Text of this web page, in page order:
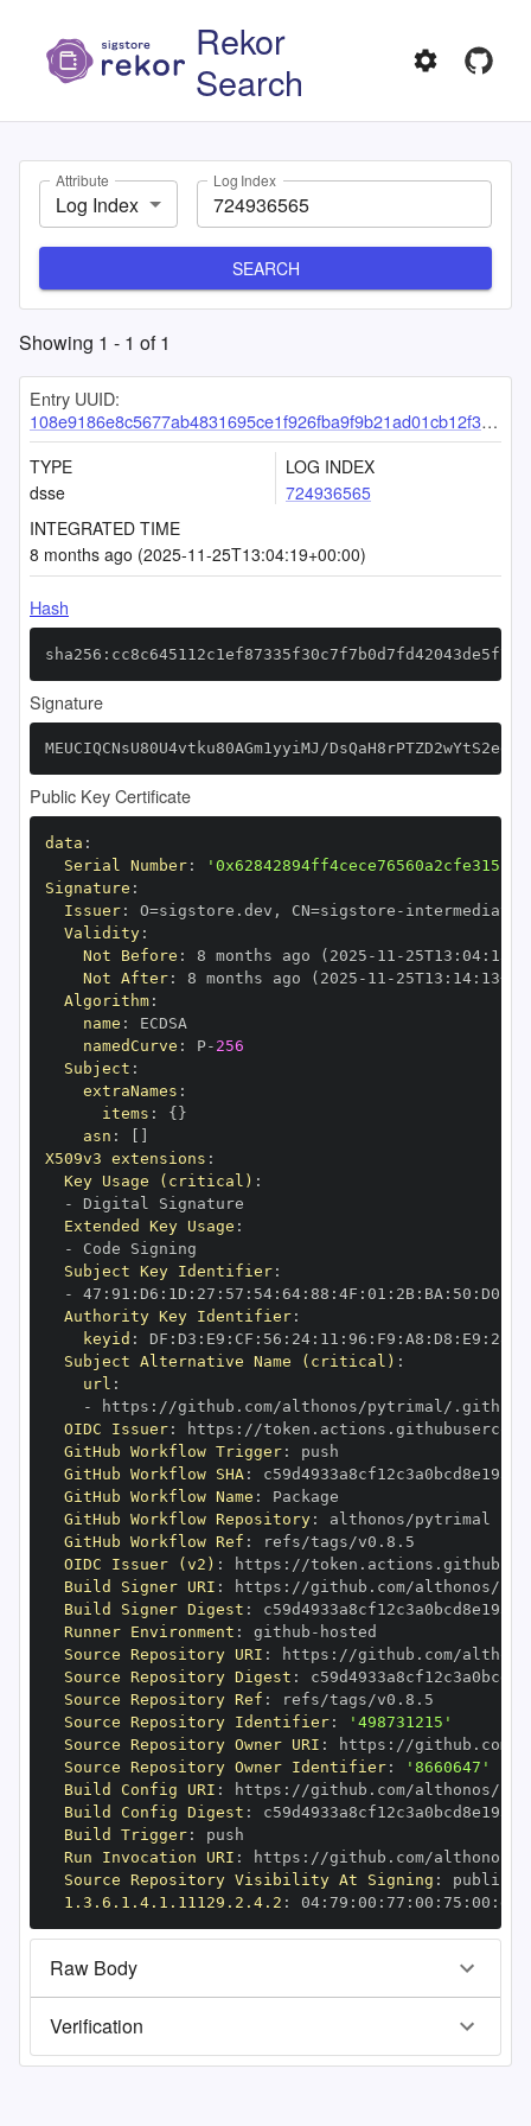
Rekor
Search
Attribute
Log Index
Log Index
SEARCH
Showing 1 - 1 of1
Entry UUID:
108e9186e8c5677ab4831695ce1f926fba9f9b21ad01cb12f39803b51a68ecd85ea87161c2ad5d55
TYPE
dsse
LOG INDEX
724936565
INTEGRATED TIME
8 months ago (2025-11-25T13:04:19+00:00)
Hash
Signature
MEUCIQCNsU80U4vtku80AGm1yyiMJ/
Public Key Certificate
data :
Serial Number:
Signature :
Issuer: O=sigstore.dev , CN=sigstore -
Validity:
Not Before : 8 months ago (2025 - 11 - 25T13 : 04:
Not After: 8 months ago (2025 - 11 - 25T13 : 14: 13+00
Algorithm:
name :
namedCurve : P- 256
Subject :
extraNames :
items : { }
asn :
X509v3 extensions :
Key Usage (critical) :
-
Extended Key Usage :
-
Subject Key Identifier:
-
47 : 91 : D6 : 1D : 27 : 57 : 54: 64: 88 : 4F : 01 : 2B: BA : 50 : D0
Authority Key Identifier:
keyid : DF : D3 : E9 : CF : 56 : 24: 11 : 96 : F9 : A8 : D8 : E9 : 28
Subject Alternative Name (critical) :
url :
-
https :
OIDC Issuer: https :
GitHub Workflow Trigger:
GitHub Workflow SHA:
GitHub Workflow Name :
GitHub Workflow Repository:
GitHub Workflow Ref :
OIDC Issuer (v2) : https :
Build Signer URI : https :
Build Signer Digest :
Runner Environment : github -
Source Repository URI : https :
Source Repository Digest :
Source Repository Ref :
Source Repository Identifier:
'498731215'
Source Repository Owner URI : https :
Source Repository Owner Identifier:
'8660647'
Build Config URI : https :
Build Config Digest :
Build Trigger:
Run Invocation URI : https :
Source Repository Visibility At Signing :
1.3.6.1.4.1.11129.2.4.2 : 04: 79 : 00 : 77 : 00 : 75 : 00 : dd
Raw Body
Verification